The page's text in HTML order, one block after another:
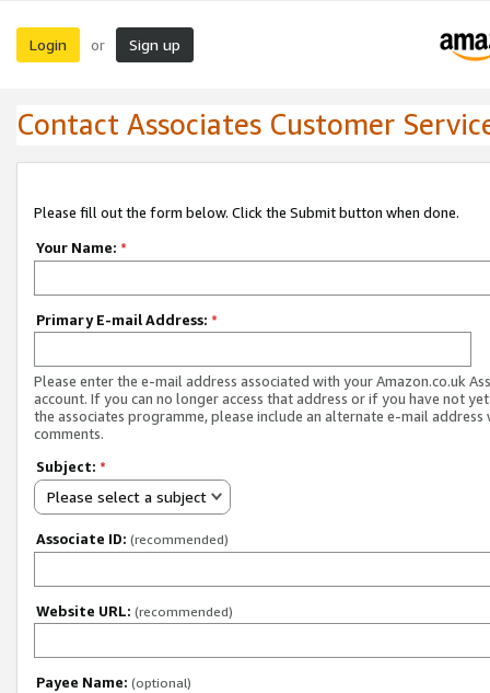
Login or Sign up
Contact Associates Customer
Please fill out the form below. Click the Submit button when done.
Your Name: *
Primary E-mail Address: *
Please enter the e-mail address associated with your Amazon.co.uk
account. If you can no longer access that address or if you have not
the associates programme, please include an alternate e-mail address
comments.
Subject: *
Please select a subject
Associate ID: (recommended)
Website URL: (recommended)
Payee Name: (optional)